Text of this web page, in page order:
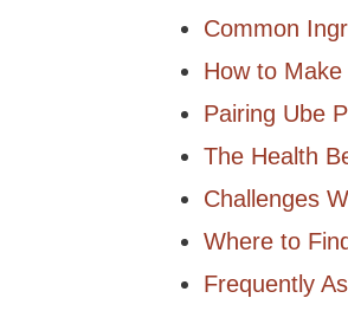
Common
How to
Pairing Ube
The Health
Challenges
Where to
Frequently